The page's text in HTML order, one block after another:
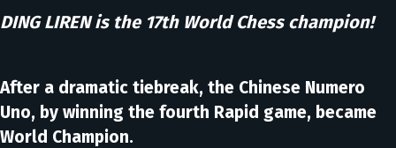
DING LIREN is the 17th World Chess champion!
After a dramatic tiebreak, the Chinese Numero
Uno, by winning the fourth Rapid game, became
World Champion.